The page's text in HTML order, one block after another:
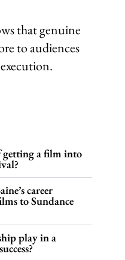
that genuine
to audiences
getting a film into
career
to Sundance
play in a